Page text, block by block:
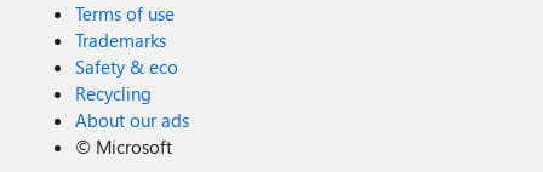
Terms of use
Trademarks
Safety & eco
Recycling
About our ads
© Microsoft